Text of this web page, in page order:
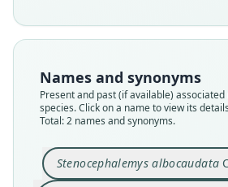
Names and synonyms
Present and past (if available)
species. Click on a name to view its
Total: 2 names and synonyms.
Stenocephalemys albocaudata
available
Type
CM 3415
Original type locality
name_combination
Authority page
801
Name usages